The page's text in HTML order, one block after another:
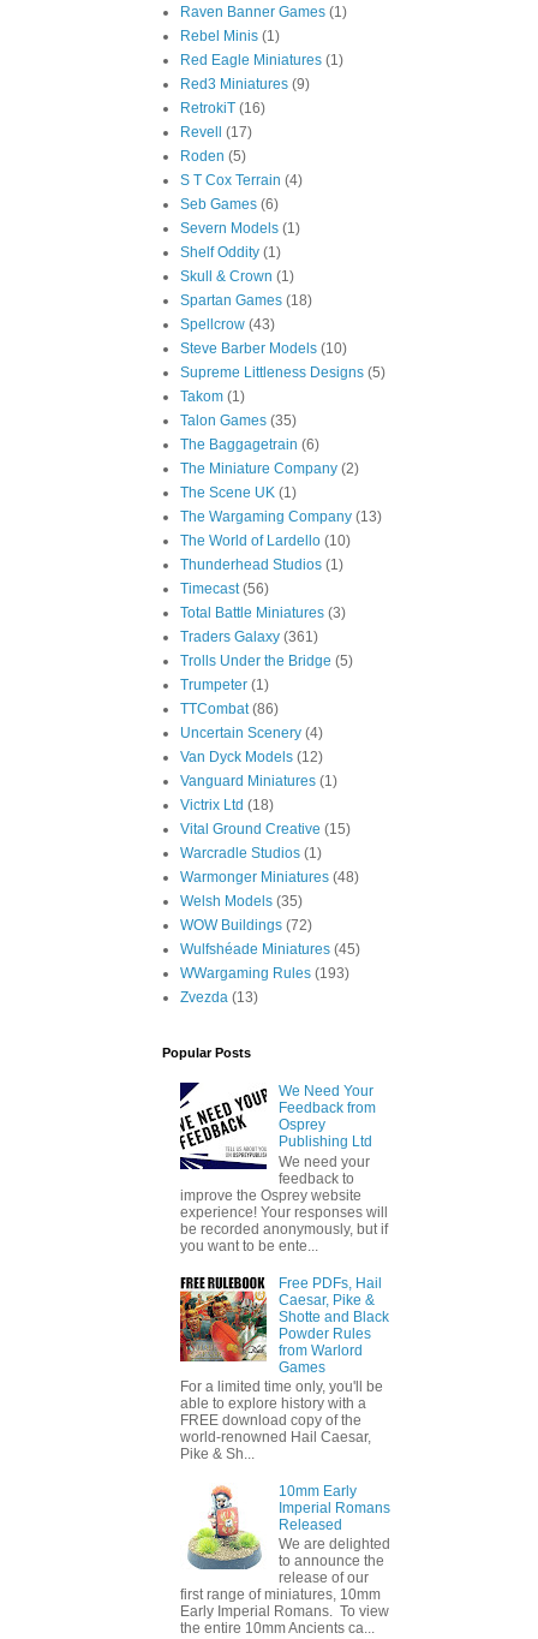
Raven Banner Games (1)
Rebel Minis (1)
Red Eagle Miniatures (1)
Red3 Miniatures (9)
RetrokiT (16)
Revell
(17)
Roden (5)
S T Cox Terrain (4)
Seb Games (6)
Severn Models (1)
Shelf Oddity (1)
Skull & Crown (1)
Spartan Games (18)
Spellcrow (43)
Steve Barber Models (10)
Supreme Littleness Designs (5)
Takom (1)
Talon Games (35)
The Baggagetrain (6)
The Miniature Company (2)
The Scene UK (1)
The Wargaming Company (13)
The World of Lardello (10)
Thunderhead Studios (1)
Timecast (56)
Total Battle Miniatures (3)
Traders Galaxy (361)
Trolls Under the Bridge (5)
Trumpeter (1)
TTCombat (86)
Uncertain Scenery (4)
Van Dyck Models (12)
Vanguard Miniatures (1)
Victrix Ltd (18)
Vital Ground Creative (15)
Warcradle Studios (1)
Warmonger Miniatures (48)
Welsh Models (35)
WOW Buildings (72)
Wulfshéade Miniatures (45)
WWargaming Rules (193)
Zvezda (13)
Popular Posts
We Need Your
Feedback from
Osprey
Publishing Ltd
We need your
feedback to
improve the Osprey website
experience! Your responses will
be recorded anonymously, but if
you want to be ente...
Free PDFs, Hail
Caesar, Pike &
Shotte and Black
Powder Rules
from Warlord
Games
For a limited time only, you'll be
able to explore history with a
FREE download copy of the
world-renowned Hail Caesar,
Pike & Sh...
10mm Early
Imperial Romans
Released
We are delighted
to announce the
release of our
first range of miniatures, 10mm
Early Imperial Romans. To view
the entire 10mm Ancients ca...